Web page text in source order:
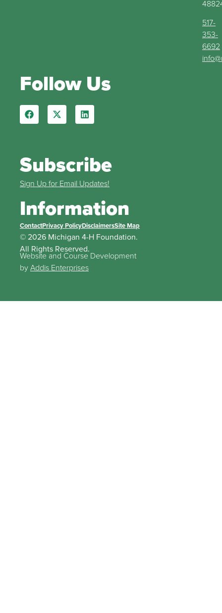
517-
353-
6692
Follow Us
Subscribe
Sign Up for Email Updates!
Information
ContactPrivacy PolicyDisclaimersSite Map
© 2026 Michigan 4-H Foundation.
All Rights Reserved.
Website and Course Development
byAddis Enterprises